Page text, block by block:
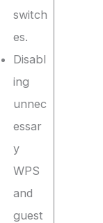
switch
es.
Disabl
ing
unnec
essar
y
WPS
and
guest